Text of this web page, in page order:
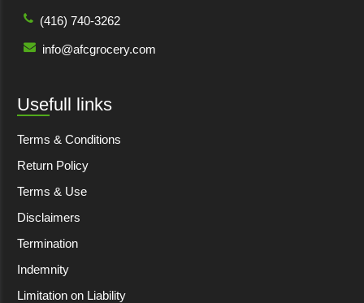
(416) 740-3262
info@afcgrocery.com
Usefull links
Terms & Conditions
Return Policy
Terms & Use
Disclaimers
Termination
Indemnity
Limitation on Liability